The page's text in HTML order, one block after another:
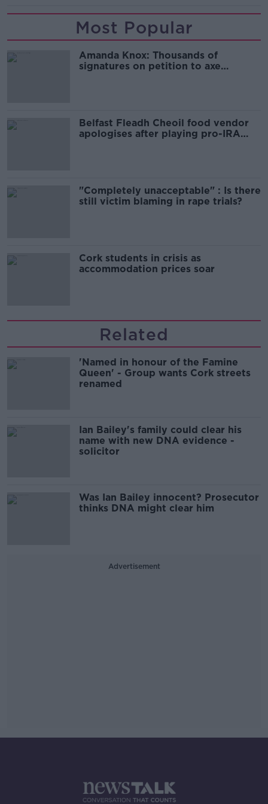
Most Popular
Amanda Knox: Thousands of
signatures on petition to axe
Belfast Fleadh Cheoil food vendor
apologises after playing pro-IRA
"Completely unacceptable" : Is there
still victim blaming in rape trials?
Cork students in crisis as
accommodation prices soar
Related
'Named in honour of the Famine
Queen' - Group wants Cork streets
renamed
Ian Bailey's family could clear his
name with new DNA evidence -
solicitor
Was Ian Bailey innocent? Prosecutor
thinks DNA might clear him
Advertisement